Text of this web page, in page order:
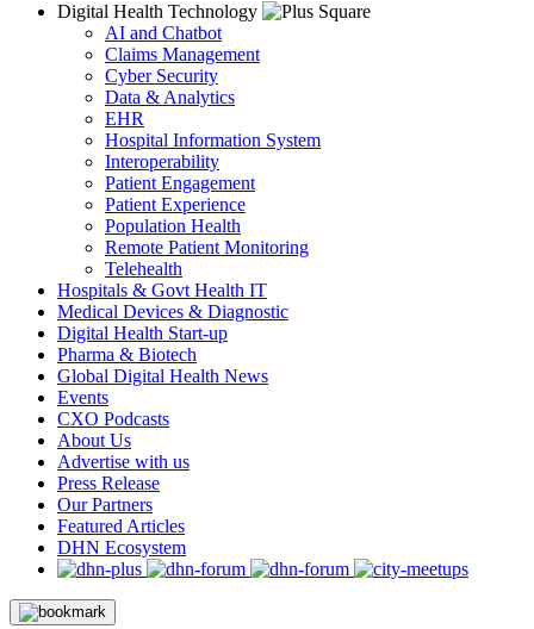
Digital Health Technology
AI and Chatbot
Claims Management
Cyber Security
Data & Analytics
EHR
Hospital Information System
Interoperability
Patient Engagement
Patient Experience
Population Health
Remote Patient Monitoring
Telehealth
Hospitals & Govt Health IT
Medical Devices & Diagnostic
Digital Health Start-up
Pharma & Biotech
Global Digital Health News
Events
CXO Podcasts
About Us
Advertise with us
Press Release
Our Partners
Featured Articles
DHN Ecosystem